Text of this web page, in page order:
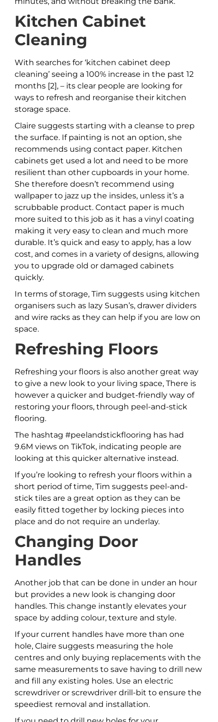
Kitchen Cabinet
Cleaning
With searches for ‘kitchen cabinet deep
cleaning’ seeing a 100% increase in the past 12
months [2], – its clear people are looking for
ways to refresh and reorganise their kitchen
storage space.
Claire suggests starting with a cleanse to prep
the surface. If painting is not an option, she
recommends using contact paper. Kitchen
cabinets get used a lot and need to be more
resilient than other cupboards in your home.
She therefore doesn’t recommend using
wallpaper to jazz up the insides, unless it’s a
scrubbable product. Contact paper is much
more suited to this job as it has a vinyl coating
making it very easy to clean and much more
durable. It’s quick and easy to apply, has a low
cost, and comes in a variety of designs, allowing
you to upgrade old or damaged cabinets
quickly.
In terms of storage, Tim suggests using kitchen
organisers such as lazy Susan’s, drawer dividers
and wire racks as they can help if you are low on
space.
Refreshing Floors
Refreshing your floors is also another great way
to give a new look to your living space, There is
however a quicker and budget-friendly way of
restoring your floors, through peel-and-stick
flooring.
The hashtag #peelandstickflooring has had
9.6M views on TikTok, indicating people are
looking at this quicker alternative instead.
If you’re looking to refresh your floors within a
short period of time, Tim suggests peel-and-
stick tiles are a great option as they can be
easily fitted together by locking pieces into
place and do not require an underlay.
Changing Door
Handles
Another job that can be done in under an hour
but provides a new look is changing door
handles. This change instantly elevates your
space by adding colour, texture and style.
If your current handles have more than one
hole, Claire suggests measuring the hole
centres and only buying replacements with the
same measurements to save having to drill new
and fill any existing holes. Use an electric
screwdriver or screwdriver drill-bit to ensure the
speediest removal and installation.